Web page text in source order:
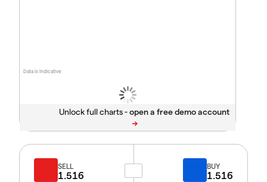
Data is indicative
Unlock full charts -
SELL
1.516
BUY
1.516